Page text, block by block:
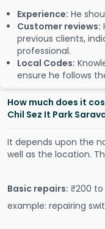
Experience: He
Customer reviews:
previous clients,
professional.
Local Codes:
ensure he follows
How much does it
Chil Sez It Park
It depends upon the
well as the location.
Basic repairs: ₹200 to
example: repairing